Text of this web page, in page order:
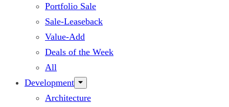
Portfolio Sale
Sale-Leaseback
Value-Add
Deals of the Week
All
Development
Architecture